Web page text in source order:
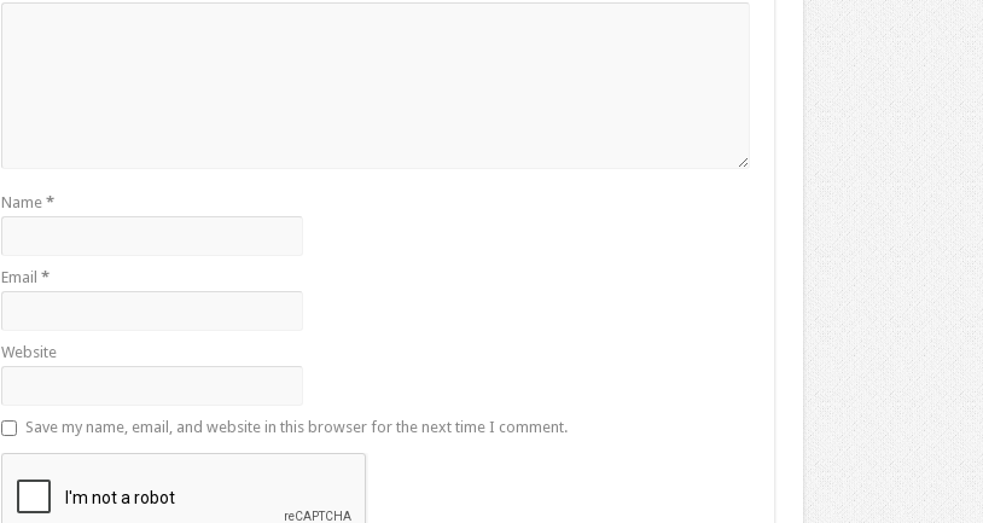
Name *
Email *
Website
Save my name, email, and website in this browser for the next time I comment.